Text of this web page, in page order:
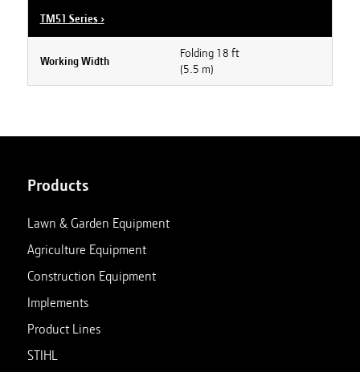
TM51 Series›
Working Width
Folding 18 ft
(5.5 m)
Products
Lawn & Garden Equipment
Agriculture Equipment
Construction Equipment
Implements
Product Lines
STIHL